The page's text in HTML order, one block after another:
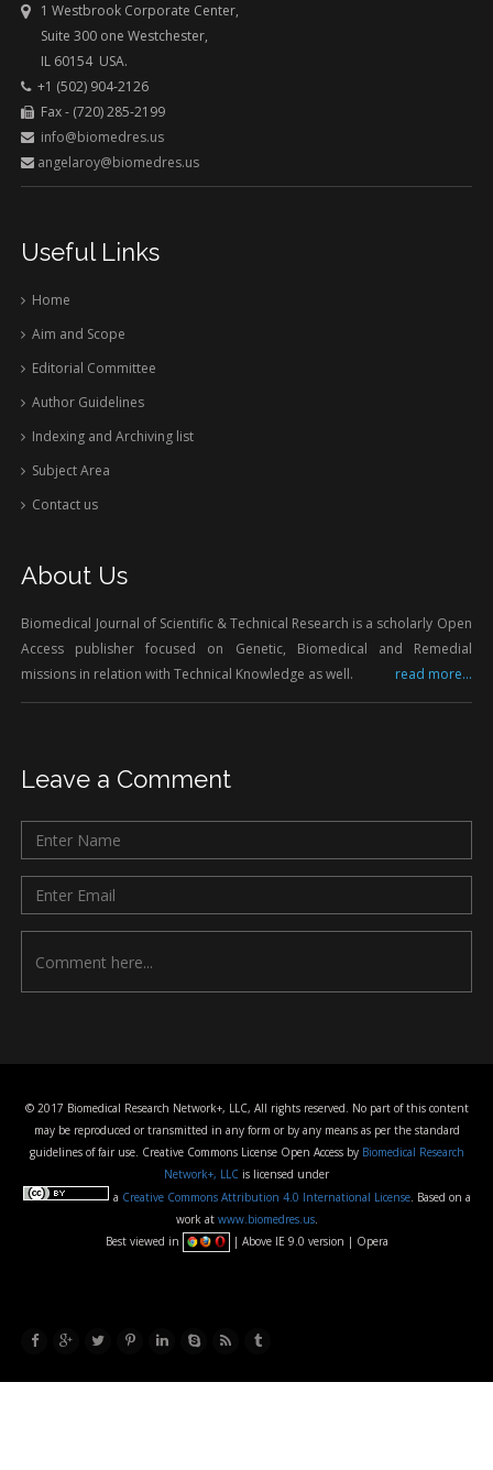
1 Westbrook Corporate Center,
Suite 300 one Westchester,
IL 60154 USA.
+1 (502) 904-2126
Fax - (720) 285-2199
info@biomedres.us
angelaroy@biomedres.us
Useful Links
Home
Aim and Scope
Editorial Committee
Author Guidelines
Indexing and Archiving list
Subject Area
Contact us
About Us
Biomedical Journal of Scientific & Technical Research is a scholarly Open
Access publisher focused on Genetic, Biomedical and Remedial
missions in relation with Technical Knowledge as well.
read more...
Leave a Comment
© 2017 Biomedical Research Network+, LLC, All rights reserved. No part of this content
may be reproduced or transmitted in any form or by any means as per the standard
guidelines of fair use. Creative Commons License Open Access by Biomedical Research
Network+, LLC is licensed under
a Creative Commons Attribution 4.0 International License. Based on a
work at www.biomedres.us.
Best viewed in
| Above IE 9.0 version | Opera